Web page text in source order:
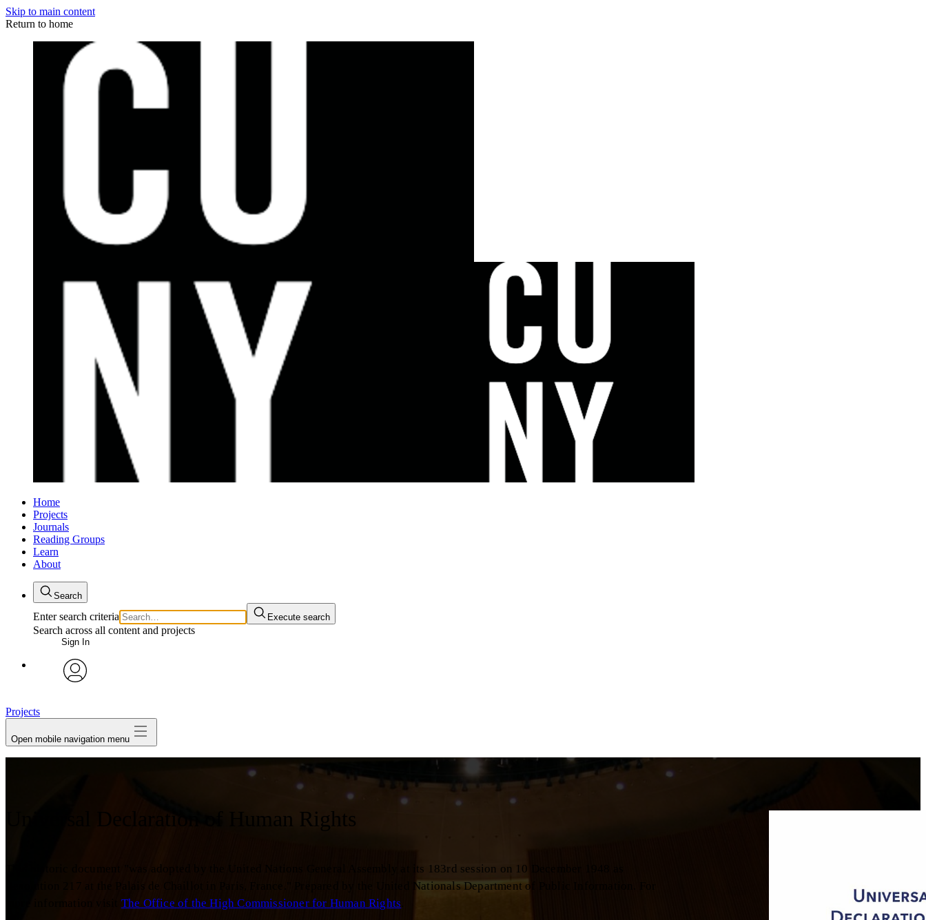
Skip to main content
Return to home
Home
Projects
Journals
Reading Groups
Learn
About
Search
Enter search criteria Execute search
Search across all content and projects
Sign In
Projects
Open mobile navigation menu
Universal Declaration of Human Rights
This historic document "was adopted by the United Nations General Assembly at its 183rd session on 10 December 1948 as
Resolution 217 at the Palais de Chaillot in Paris, France." Prepared by the United Nationals Department of Public Information. For
more information visit The Office of the High Commissioner for Human Rights